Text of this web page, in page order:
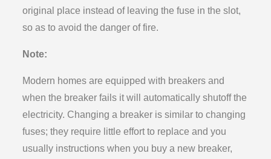
original place instead of leaving the fuse in the slot,
so as to avoid the danger of fire.
Note:
Modern homes are equipped with breakers and
when the breaker fails it will automatically shutoff the
electricity. Changing a breaker is similar to changing
fuses; they require little effort to replace and you
usually instructions when you buy a new breaker,